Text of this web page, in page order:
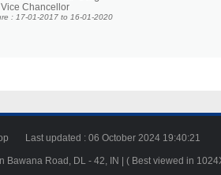
Vice Chancellor
: 17-01-2017 to 16-01-2020
Last updated : 06 October 2024 19:40:21
Road, DL - 42, IN | ( Best viewed in